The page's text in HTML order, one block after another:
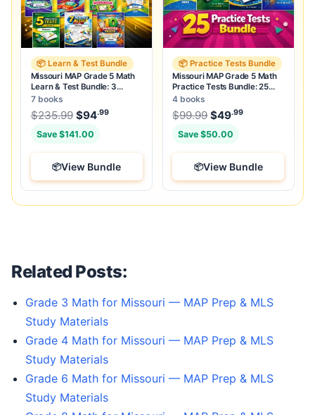
📦 Learn & Test Bundle
Missouri MAP Grade 5 Math
Learn & Test Bundle: 3
Guides, Workbook & 25 Tests
7 books
$235.99 Original price was: $235.99.
$94.99Current price is: $94.99.
Save $141.00
View Bundle
📦 Practice Tests Bundle
Missouri MAP Grade 5 Math
Practice Tests Bundle: 25
Unique Full-Length Tests
4 books
$99.99 Original price was:
$49.99
Save $50.00
View Bundle
Related Posts:
Grade 3 Math for Missouri — MAP Prep & MLS
Study Materials
Grade 4 Math for Missouri — MAP Prep & MLS
Study Materials
Grade 6 Math for Missouri — MAP Prep & MLS
Study Materials